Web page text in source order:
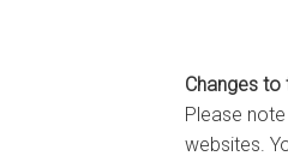
Changes
Please
websites.